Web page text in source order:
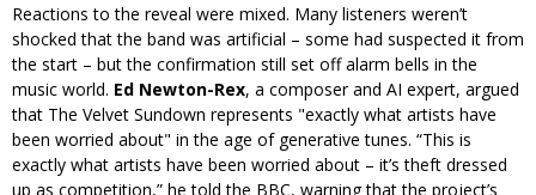
Reactions to the reveal were mixed. Many listeners weren’t
shocked that the band was artificial – some had suspected it from
the start – but the confirmation still set off alarm bells in the
music world. Ed Newton-Rex, a composer and AI expert, argued
that The Velvet Sundown represents exactly what artists have
been worried about in the age of generative tunes. “This is
exactly what artists have been worried about – it’s theft dressed
up as competition,” he told the BBC, warning that the project’s